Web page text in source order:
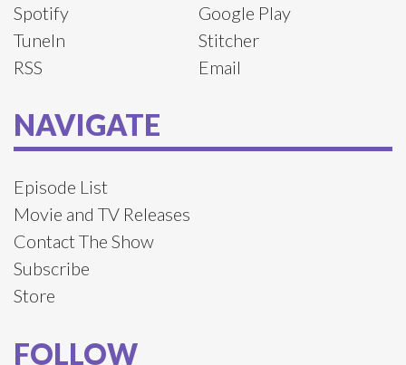
Spotify
Google Play
TuneIn
Stitcher
RSS
Email
NAVIGATE
Episode List
Movie and TV Releases
Contact The Show
Subscribe
Store
FOLLOW